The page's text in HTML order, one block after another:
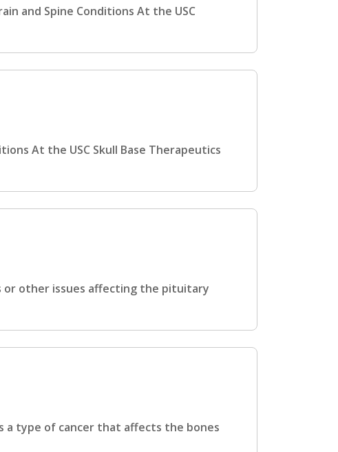
and Spine Conditions At the USC
At the USC Skull Base Therapeutics
or other issues affecting the pituitary
a type of cancer that affects the bones